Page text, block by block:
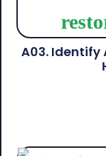
A03. Identify